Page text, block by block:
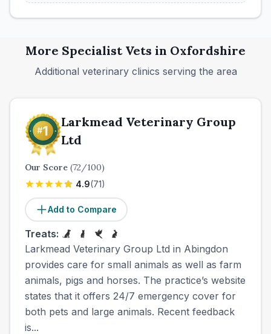
More SpecialistVets in Oxfordshire
Additional veterinary clinics serving the area
Larkmead Veterinary Group
Ltd
Our Score (72/100)
4.9(71)
Add to Compare
Treats:
Larkmead Veterinary Group Ltd in Abingdon
provides care for small animals as well as farm
animals, pigs and horses. The practice’s website
states that it offers 24/7 emergency cover for
both pets and large animals. Recent feedback
is...